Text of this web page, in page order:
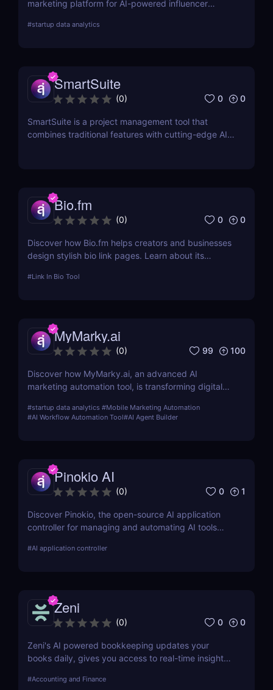
marketing platform for AI-powered influencer
campaign management. Perfect for brands and e-
#startup data analytics
SmartSuite
(0) 0 0
SmartSuite is a project management tool that
combines traditional features with cutting-edge AI
Bio.fm
(0) 0 0
Discover how Bio.fm helps creators and businesses
design stylish bio link pages. Learn about its
comprehensive review.
#Link In Bio Tool
MyMarky.ai
(0) 99 100
Discover how MyMarky.ai, an advanced AI
marketing automation tool, is transforming digital
customer insights, and seamless integration across
#startup data analytics #Mobile Marketing Automation
#AI Workflow Automation Tool#AI Agent Builder
Pinokio AI
(0) 0 1
Discover Pinokio, the open-source AI application
controller for managing and automating AI tools
AI enthusiasts!
#AI application controller
Zeni
(0) 0 0
Zeni's AI powered bookkeeping updates your
books daily, gives you access to real-time insights,
on a single platform.
#Accounting and Finance